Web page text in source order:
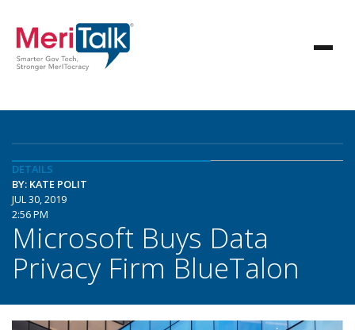
DETAILS
BY: KATE POLIT
JUL 30, 2019
2:56 PM
Microsoft Buys Data
Privacy Firm BlueTalon